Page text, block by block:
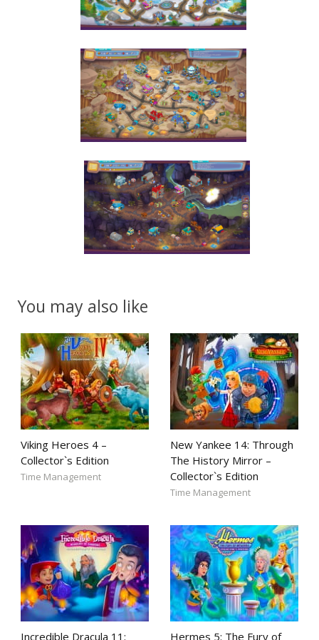
You may also like
Viking Heroes 4 –
Collector`s Edition
Time Management
New Yankee 14: Through
The History Mirror –
Collector`s Edition
Time Management
Incredible Dracula 11:
Hermes 5: The Fury of